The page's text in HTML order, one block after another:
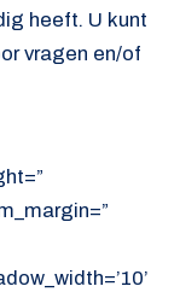
heeft. U kunt
vragen en/of